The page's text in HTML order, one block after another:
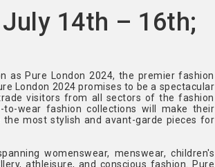
July 14th – 16th;
as Pure London 2024, the premier fashion
London 2024 promises to be a spectacular
visitors from all sectors of the fashion
to-wear fashion collections will make their
most stylish and avant-garde pieces for
womenswear, menswear, children's
athleisure, and conscious fashion. Pure